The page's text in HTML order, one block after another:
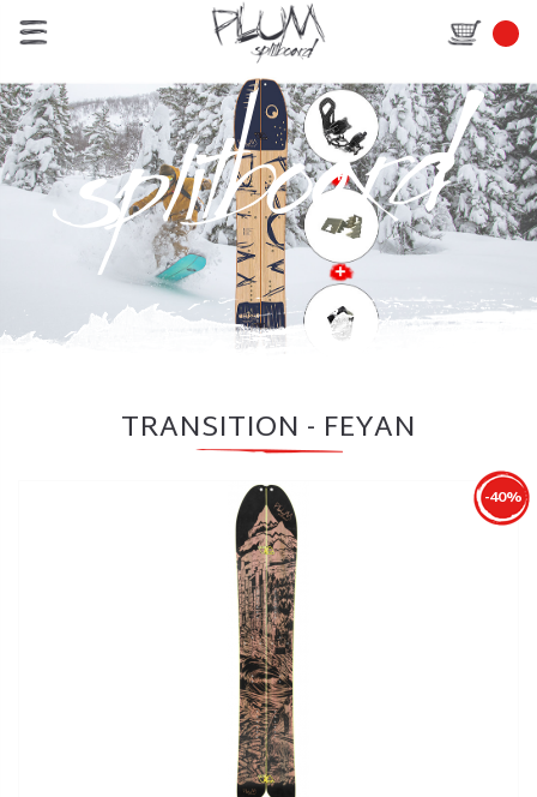
TRANSITION - FEYAN
-40%